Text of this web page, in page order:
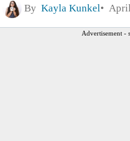
By Kayla Kunkel
Advertisement -